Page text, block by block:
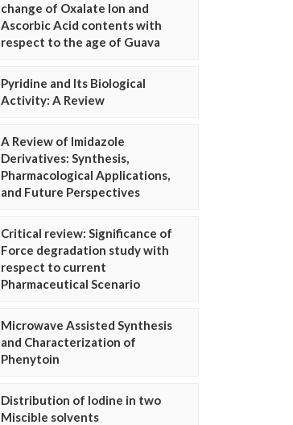
change of Oxalate Ion and
Ascorbic Acid contents with
respect to the age of Guava
Pyridine and Its Biological
Activity: A Review
A Review of Imidazole
Derivatives: Synthesis,
Pharmacological Applications,
and Future Perspectives
Critical review: Significance of
Force degradation study with
respect to current
Pharmaceutical Scenario
Microwave Assisted Synthesis
and Characterization of
Phenytoin
Distribution of Iodine in two
Miscible solvents